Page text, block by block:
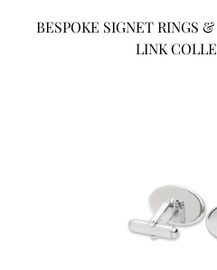
BESPOKE SIGNET RINGS
LINK